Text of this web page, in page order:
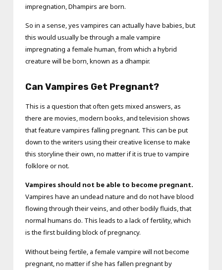
impregnation, Dhampirs are born.
So in a sense, yes vampires can actually have babies, but
this would usually be through a male vampire
impregnating a female human, from which a hybrid
creature will be born, known as a dhampir.
Can Vampires Get Pregnant?
This is a question that often gets mixed answers, as
there are movies, modern books, and television shows
that feature vampires falling pregnant. This can be put
down to the writers using their creative license to make
this storyline their own, no matter if it is true to vampire
folklore or not.
Vampires should not be able to become pregnant.
Vampires have an undead nature and do not have blood
flowing through their veins, and other bodily fluids, that
normal humans do. This leads to a lack of fertility, which
is the first building block of pregnancy.
Without being fertile, a female vampire will not become
pregnant, no matter if she has fallen pregnant by